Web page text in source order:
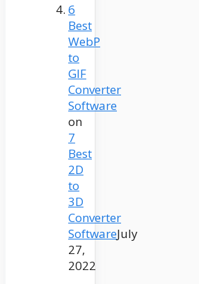
6
Best
WebP
to
GIF
Converter
Software
on
7
Best
2D
to
3D
Converter
SoftwareJuly
27,
2022